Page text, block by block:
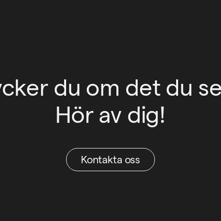
du om det du
Hör av dig!
Kontakta oss